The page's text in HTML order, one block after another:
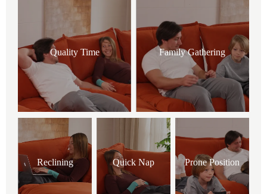
Quality Time Family Gathering
Reclining Quick Nap Prone Position